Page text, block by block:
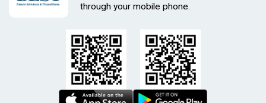
through your mobile phone.